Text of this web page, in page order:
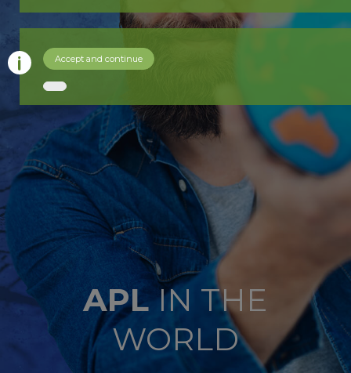
APLIN THE
WORLD
Accept and continue